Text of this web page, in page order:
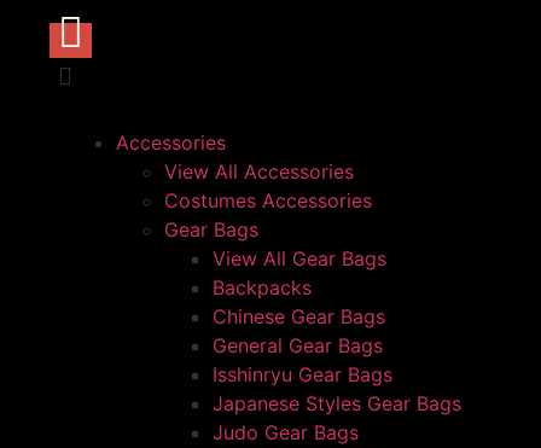
Accessories
View All Accessories
Costumes Accessories
Gear Bags
View All Gear Bags
Backpacks
Chinese Gear Bags
General Gear Bags
Isshinryu Gear Bags
Japanese Styles Gear Bags
Judo Gear Bags